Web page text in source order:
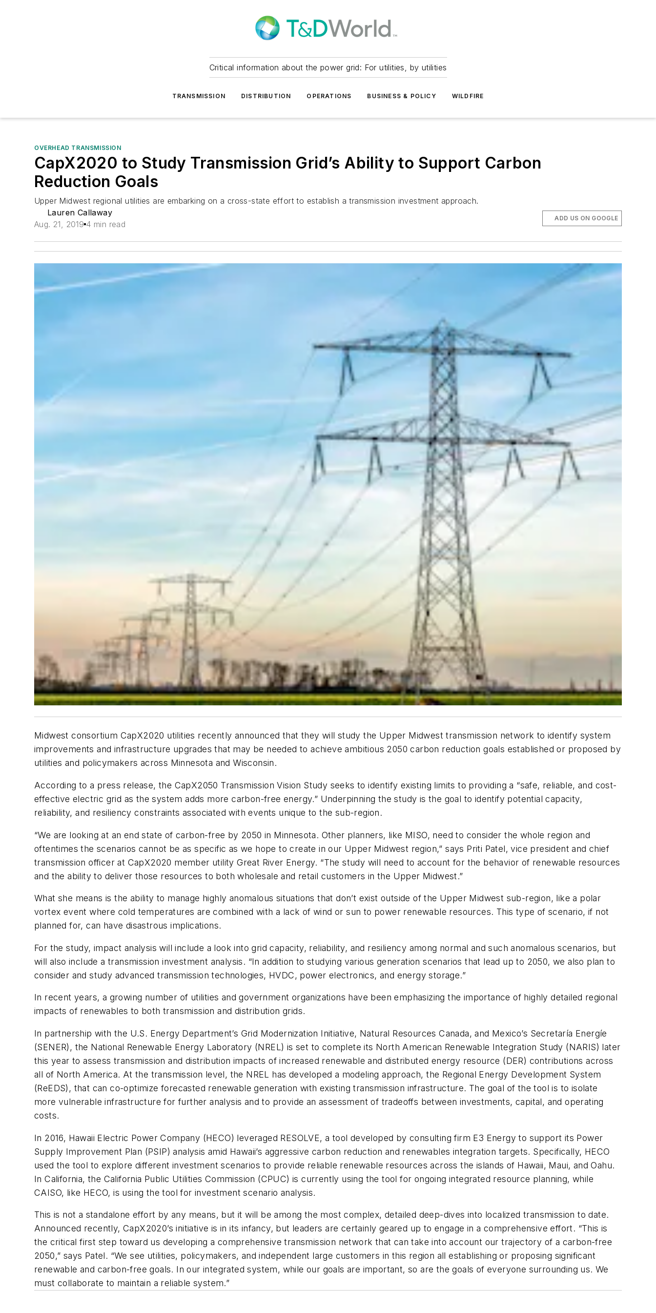
Critical information about the power grid: For utilities, by utilities
TRANSMISSION DISTRIBUTION OPERATIONS BUSINESS & POLICY WILDFIRE
OVERHEAD TRANSMISSION
CapX2020 to Study Transmission Grid’s Ability to Support Carbon
Reduction Goals
Upper Midwest regional utilities are embarking on a cross-state effort to establish a transmission investment approach.
Lauren Callaway
Aug. 21, 2019 4 min read
ADD US ON GOOGLE
Midwest consortium CapX2020 utilities recently announced that they will study the Upper Midwest transmission network to identify system
improvements and infrastructure upgrades that may be needed to achieve ambitious 2050 carbon reduction goals established or proposed by
utilities and policymakers across Minnesota and Wisconsin.
According to a press release, the CapX2050 Transmission Vision Study seeks to identify existing limits to providing a “safe, reliable, and cost-
effective electric grid as the system adds more carbon-free energy.” Underpinning the study is the goal to identify potential capacity,
reliability, and resiliency constraints associated with events unique to the sub-region.
“We are looking at an end state of carbon-free by 2050 in Minnesota. Other planners, like MISO, need to consider the whole region and
oftentimes the scenarios cannot be as specific as we hope to create in our Upper Midwest region,” says Priti Patel, vice president and chief
transmission officer at CapX2020 member utility Great River Energy. “The study will need to account for the behavior of renewable resources
and the ability to deliver those resources to both wholesale and retail customers in the Upper Midwest.”
What she means is the ability to manage highly anomalous situations that don’t exist outside of the Upper Midwest sub-region, like a polar
vortex event where cold temperatures are combined with a lack of wind or sun to power renewable resources. This type of scenario, if not
planned for, can have disastrous implications.
For the study, impact analysis will include a look into grid capacity, reliability, and resiliency among normal and such anomalous scenarios, but
will also include a transmission investment analysis. “In addition to studying various generation scenarios that lead up to 2050, we also plan to
consider and study advanced transmission technologies, HVDC, power electronics, and energy storage.”
In recent years, a growing number of utilities and government organizations have been emphasizing the importance of highly detailed regional
impacts of renewables to both transmission and distribution grids.
In partnership with the U.S. Energy Department’s Grid Modernization Initiative, Natural Resources Canada, and Mexico’s Secretaría Energíe
(SENER), the National Renewable Energy Laboratory (NREL) is set to complete its North American Renewable Integration Study (NARIS) later
this year to assess transmission and distribution impacts of increased renewable and distributed energy resource (DER) contributions across
all of North America. At the transmission level, the NREL has developed a modeling approach, the Regional Energy Development System
(ReEDS), that can co-optimize forecasted renewable generation with existing transmission infrastructure. The goal of the tool is to isolate
more vulnerable infrastructure for further analysis and to provide an assessment of tradeoffs between investments, capital, and operating
costs.
In 2016, Hawaii Electric Power Company (HECO) leveraged RESOLVE, a tool developed by consulting firm E3 Energy to support its Power
Supply Improvement Plan (PSIP) analysis amid Hawaii’s aggressive carbon reduction and renewables integration targets. Specifically, HECO
used the tool to explore different investment scenarios to provide reliable renewable resources across the islands of Hawaii, Maui, and Oahu.
In California, the California Public Utilities Commission (CPUC) is currently using the tool for ongoing integrated resource planning, while
CAISO, like HECO, is using the tool for investment scenario analysis.
This is not a standalone effort by any means, but it will be among the most complex, detailed deep-dives into localized transmission to date.
Announced recently, CapX2020’s initiative is in its infancy, but leaders are certainly geared up to engage in a comprehensive effort. “This is
the critical first step toward us developing a comprehensive transmission network that can take into account our trajectory of a carbon-free
2050,” says Patel. “We see utilities, policymakers, and independent large customers in this region all establishing or proposing significant
renewable and carbon-free goals. In our integrated system, while our goals are important, so are the goals of everyone surrounding us. We
must collaborate to maintain a reliable system.”